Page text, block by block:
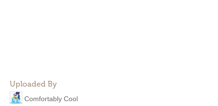
Uploaded By
Comfortably Cool